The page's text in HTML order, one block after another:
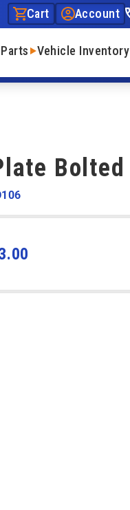
Cart Account
Parts Vehicle Inventory
Bolted